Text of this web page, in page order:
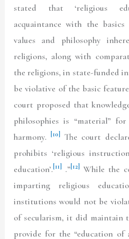
stated that ‘religious
acquaintance with the
values and philosophy
religions, along with
the religions, in state-funded
be violative of the basic
court proposed that
philosophies is “material”
harmony.[10]
The court
prohibits ‘religious
education’.[11] .”[12] While the
imparting religious
institutions would not be
of secularism, it did maintain
provide for the “education of